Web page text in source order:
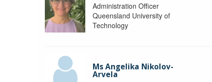
Administration Officer
Queensland University of
Technology
Ms Angelika Nikolov-
Arvela